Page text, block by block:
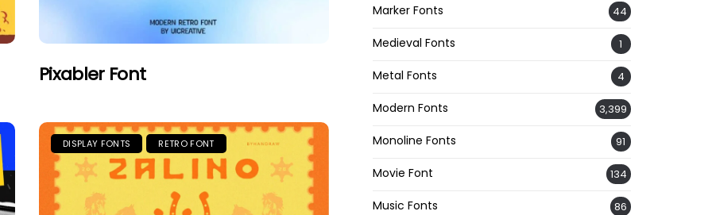
Pixabler Font
DISPLAY FONTS RETRO FONT
Marker Fonts 44
Medieval Fonts 1
Metal Fonts 4
Modern Fonts 3,399
Monoline Fonts 91
Movie Font 134
Music Fonts 86